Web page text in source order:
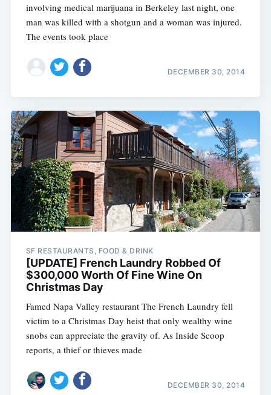
involving medical marijuana in Berkeley last night, one
man was killed with a shotgun and a woman was injured.
The events took place
DECEMBER 30, 2014
SF RESTAURANTS, FOOD & DRINK
[UPDATE] French Laundry Robbed Of
$300,000 Worth Of Fine Wine On
Christmas Day
Famed Napa Valley restaurant The French Laundry fell
victim to a Christmas Day heist that only wealthy wine
snobs can appreciate the gravity of. As Inside Scoop
reports, a thief or thieves made
DECEMBER 30, 2014